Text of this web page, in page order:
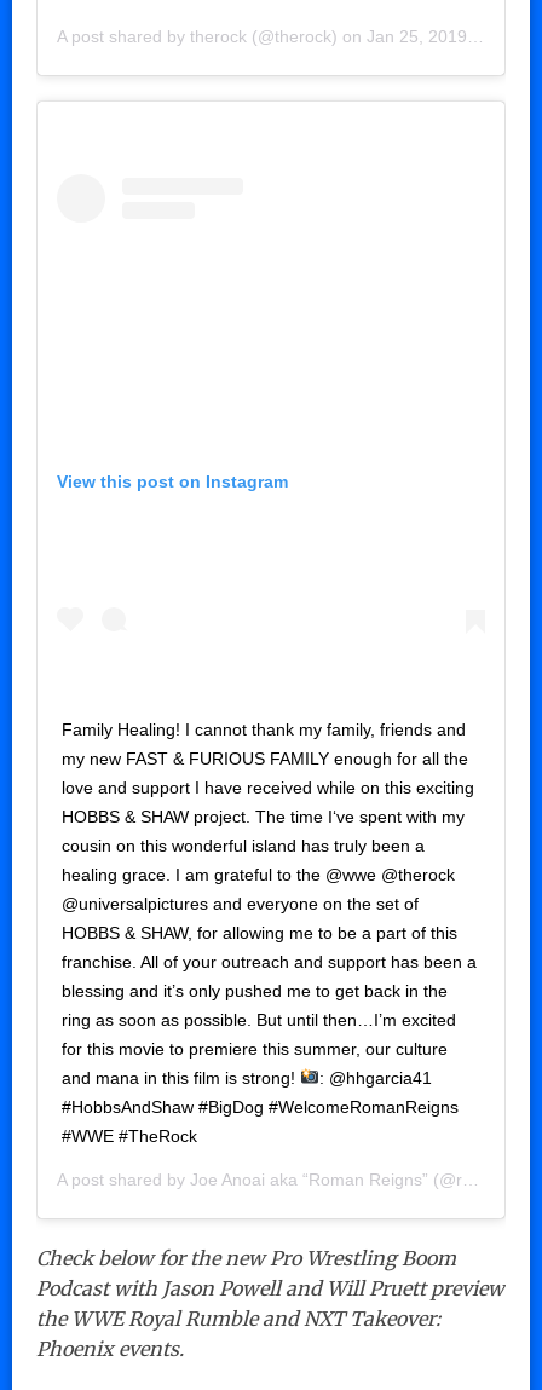
A post shared by therock (@therock) on Jan 25, 2019 at 11:16am PST
View this post on Instagram
Family Healing! I cannot thank my family, friends and
my new FAST & FURIOUS FAMILY enough for all the
love and support I have received while on this exciting
HOBBS & SHAW project. The time I‘ve spent with my
cousin on this wonderful island has truly been a
healing grace. I am grateful to the @wwe @therock
@universalpictures and everyone on the set of
HOBBS & SHAW, for allowing me to be a part of this
franchise. All of your outreach and support has been a
blessing and it’s only pushed me to get back in the
ring as soon as possible. But until then…I’m excited
for this movie to premiere this summer, our culture
and mana in this film is strong!
: @hhgarcia41
#HobbsAndShaw #BigDog #WelcomeRomanReigns
#WWE #TheRock
A post shared by Joe Anoai aka “Roman Reigns” (@romanreigns) on
Check below for the new Pro Wrestling Boom
Podcast with Jason Powell and Will Pruett preview
the WWE Royal Rumble and NXT Takeover:
Phoenix events.